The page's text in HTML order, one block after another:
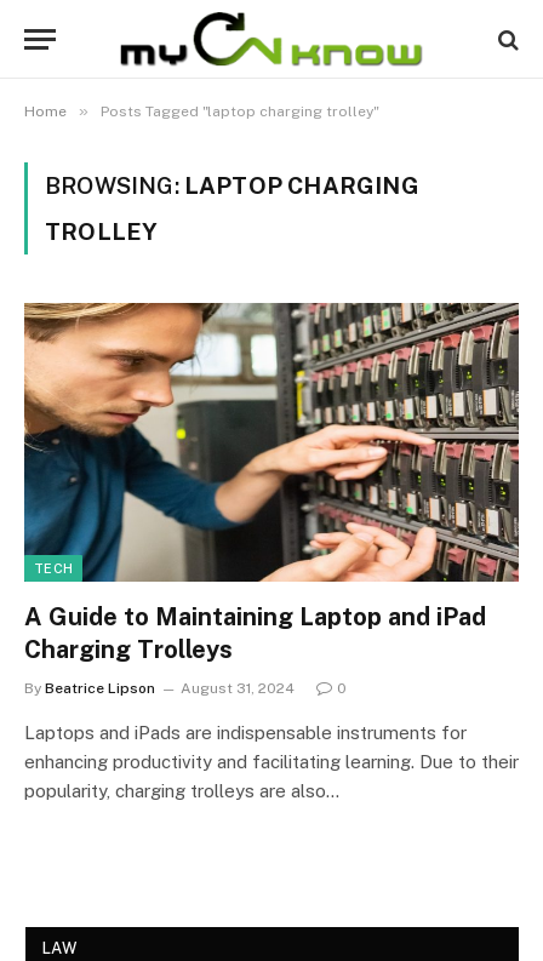
Home » Posts Tagged "laptop charging trolley"
BROWSING: LAPTOP CHARGING
TROLLEY
TECH
A Guide to Maintaining Laptop and iPad
Charging Trolleys
By Beatrice Lipson August 31, 2024 0
Laptops and iPads are indispensable instruments for
enhancing productivity and facilitating learning. Due to their
popularity, charging trolleys are also…
LAW